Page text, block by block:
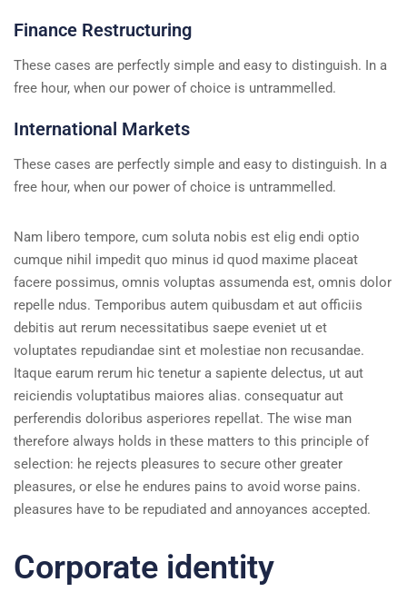
Finance Restructuring
These cases are perfectly simple and easy to distinguish. In a
free hour, when our power of choice is untrammelled.
International Markets
These cases are perfectly simple and easy to distinguish. In a
free hour, when our power of choice is untrammelled.
Nam libero tempore, cum soluta nobis est elig endi optio
cumque nihil impedit quo minus id quod maxime placeat
facere possimus, omnis voluptas assumenda est, omnis dolor
repelle ndus. Temporibus autem quibusdam et aut officiis
debitis aut rerum necessitatibus saepe eveniet ut et
voluptates repudiandae sint et molestiae non recusandae.
Itaque earum rerum hic tenetur a sapiente delectus, ut aut
reiciendis voluptatibus maiores alias. consequatur aut
perferendis doloribus asperiores repellat. The wise man
therefore always holds in these matters to this principle of
selection: he rejects pleasures to secure other greater
pleasures, or else he endures pains to avoid worse pains.
pleasures have to be repudiated and annoyances accepted.
Corporate identity